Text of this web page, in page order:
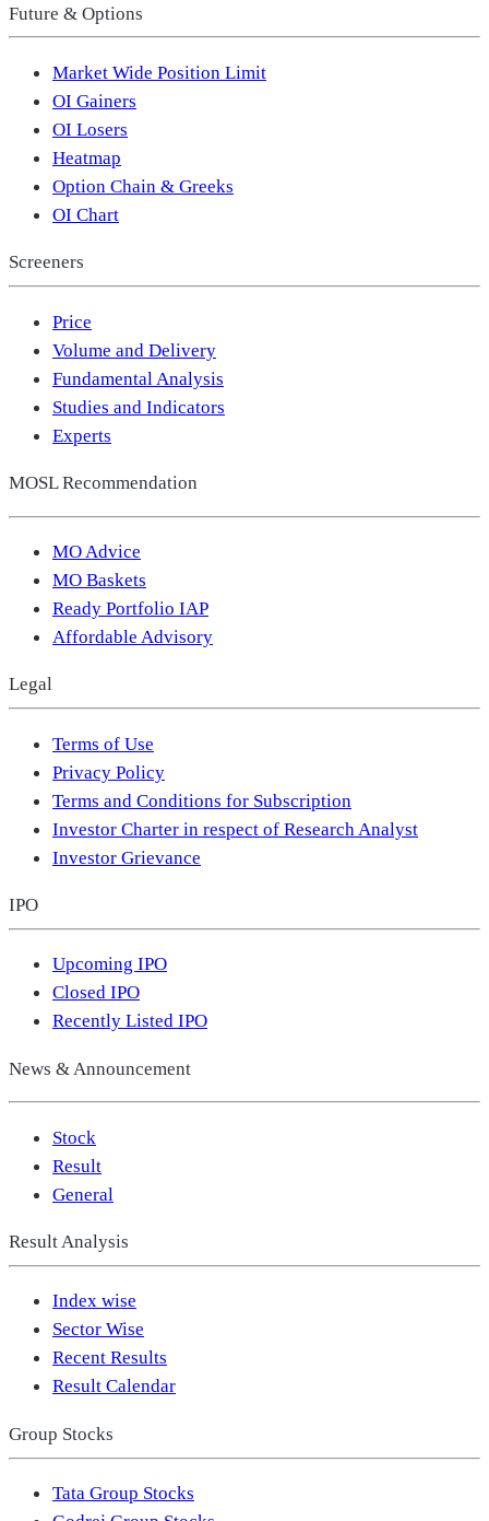
Future & Options
Market Wide Position Limit
OI Gainers
OI Losers
Heatmap
Option Chain & Greeks
OI Chart
Screeners
Price
Volume and Delivery
Fundamental Analysis
Studies and Indicators
Experts
MOSL Recommendation
MO Advice
MO Baskets
Ready Portfolio IAP
Affordable Advisory
Legal
Terms of Use
Privacy Policy
Terms and Conditions for Subscription
Investor Charter in respect of Research Analyst
Investor Grievance
IPO
Upcoming IPO
Closed IPO
Recently Listed IPO
News & Announcement
Stock
Result
General
Result Analysis
Index wise
Sector Wise
Recent Results
Result Calendar
Group Stocks
Tata Group Stocks